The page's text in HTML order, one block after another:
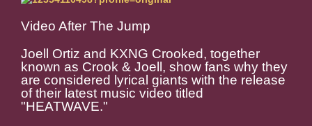
Video After The Jump
Joell Ortiz and KXNG Crooked, together
known as Crook & Joell, show fans why they
are considered lyrical giants with the release
of their latest music video titled
"HEATWAVE."